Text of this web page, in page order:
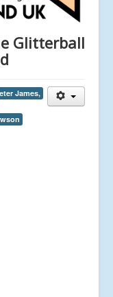
Glitterball
James,